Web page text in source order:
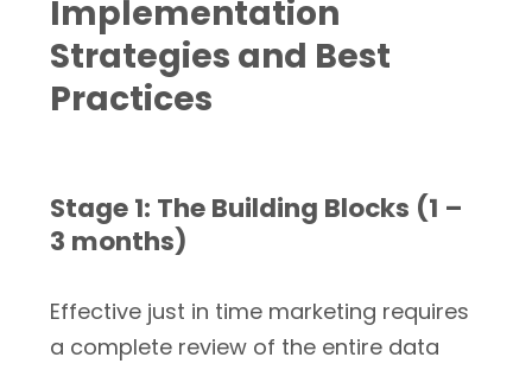
Implementation
Strategies and Best
Practices
Stage 1: The Building Blocks (1 –
3 months)
Effective just in time marketing requires
a complete review of the entire data